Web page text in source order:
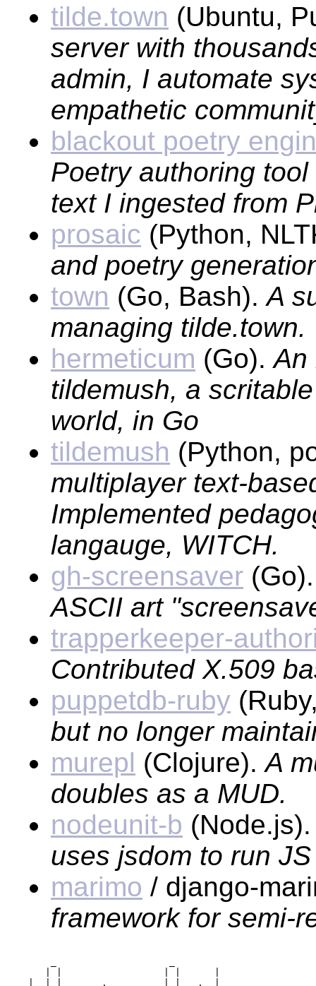
tilde.town (Ubuntu,
server with
admin, I automate
empathetic
blackout poetry
Poetry authoring
text I ingested from
prosaic (Python,
and poetry
town (Go, Bash).A
managing tilde.town.
hermeticum (Go).An
tildemush, a
world, in Go
tildemush (Python,
multiplayer text-
Implemented
langauge, WITCH.
gh-screensaver
ASCII art
trapperkeeper-
Contributed X.509
puppetdb-ruby
but no longer
murepl (Clojure).A
doubles as a MUD.
nodeunit-b
uses jsdom to run
marimo / django-
framework for semi-
_|_ | |     __,   _  _   | |   ,  |